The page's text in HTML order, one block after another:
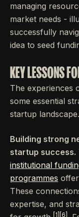
managing
market needs -
successfully
idea to seed
KEY LESSONS
The experiences
some essential
startup landscape.
Building strong
startup success.
institutional
programmes
These
expertise, and
[1] [6]